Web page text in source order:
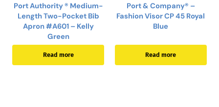
Port Authority ® Medium-
Length Two-Pocket Bib
Apron #A601 – Kelly
Green
Read more
Port & Company® –
Fashion Visor CP 45 Royal
Blue
Read more